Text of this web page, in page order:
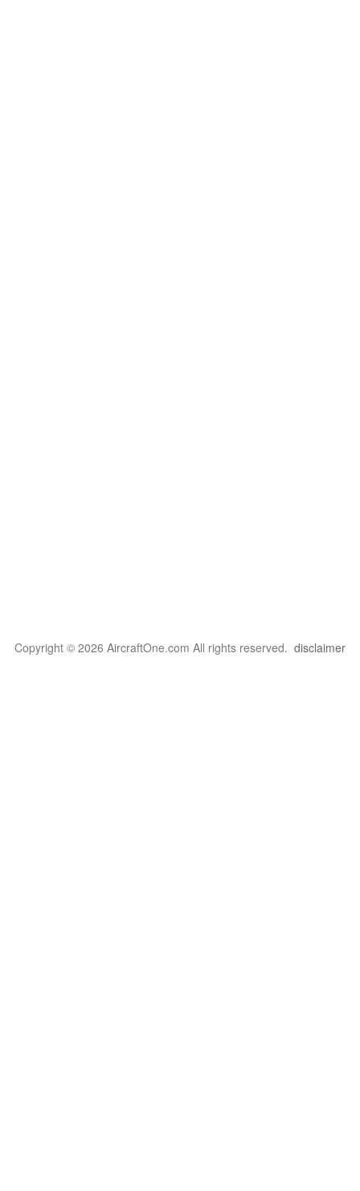
Copyright © 2026 AircraftOne.com All rights reserved. disclaimer